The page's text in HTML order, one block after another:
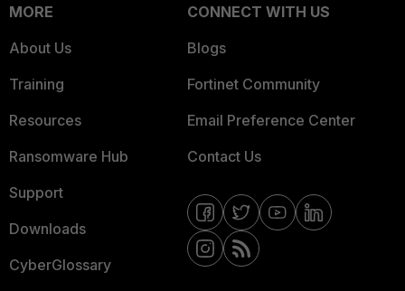
MORE
About Us
Training
Resources
Ransomware Hub
Support
Downloads
CyberGlossary
CONNECT WITH US
Blogs
Fortinet Community
Email Preference Center
Contact Us